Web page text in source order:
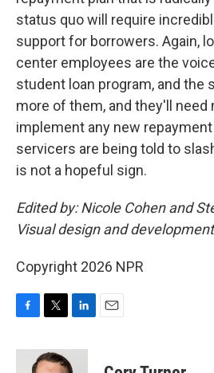
status quo will require
support for borrowers. Again,
center employees are the
student loan program, and the
more of them, and they'll need
implement any new
servicers are being told to
is not a hopeful sign.
Edited by: Nicole Cohen and
Visual design and
Copyright 2026 NPR
c
i
t
n
k